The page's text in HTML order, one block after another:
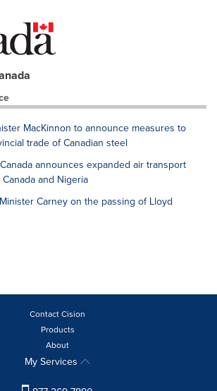
MacKinnon to announce measures to
trade of Canadian steel
announces expanded air transport
and Nigeria
Carney on the passing of Lloyd
Contact Cision
Products
About
My Services